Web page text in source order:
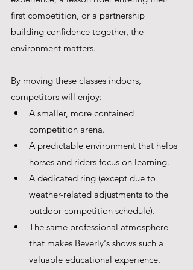
first competition, or a partnership
building confidence together, the
environment matters.
By moving these classes indoors,
competitors will enjoy:
A smaller, more contained
competition arena.
A predictable environment that helps
horses and riders focus on learning.
A dedicated ring (except due to
weather-related adjustments to the
outdoor competition schedule).
The same professional atmosphere
that makes Beverly's shows such a
valuable educational experience.